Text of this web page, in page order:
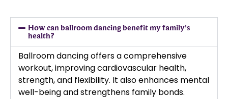
How can ballroom dancing benefit my family's
health?
Ballroom dancing offers a comprehensive
workout, improving cardiovascular health,
strength, and flexibility. It also enhances mental
well-being and strengthens family bonds.